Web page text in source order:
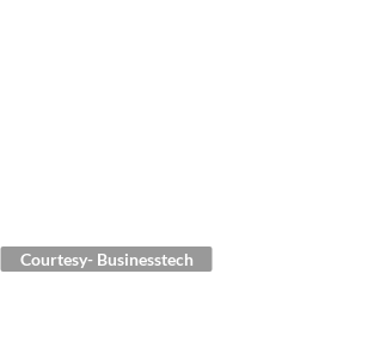
Courtesy- Businesstech